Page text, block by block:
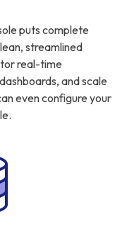
puts complete
streamlined
real-time
and scale
even configure your